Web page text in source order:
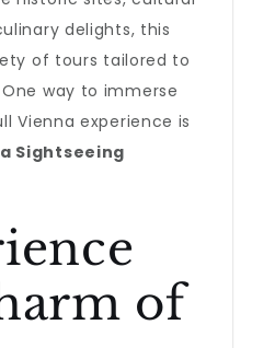
delights, this
of tours tailored to
way to immerse
Vienna experience is
Sightseeing
of